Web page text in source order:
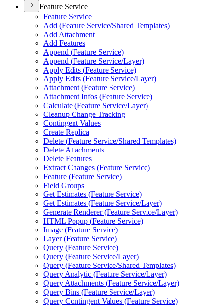
Feature Service
Feature Service
Add (Feature Service/Shared Templates)
Add Attachment
Add Features
Append (Feature Service)
Append (Feature Service/Layer)
Apply Edits (Feature Service)
Apply Edits (Feature Service/Layer)
Attachment (Feature Service)
Attachment Infos (Feature Service)
Calculate (Feature Service/Layer)
Cleanup Change Tracking
Contingent Values
Create Replica
Delete (Feature Service/Shared Templates)
Delete Attachments
Delete Features
Extract Changes (Feature Service)
Feature (Feature Service)
Field Groups
Get Estimates (Feature Service)
Get Estimates (Feature Service/Layer)
Generate Renderer (Feature Service/Layer)
HTML Popup (Feature Service)
Image (Feature Service)
Layer (Feature Service)
Query (Feature Service)
Query (Feature Service/Layer)
Query (Feature Service/Shared Templates)
Query Analytic (Feature Service/Layer)
Query Attachments (Feature Service/Layer)
Query Bins (Feature Service/Layer)
Query Contingent Values (Feature Service)